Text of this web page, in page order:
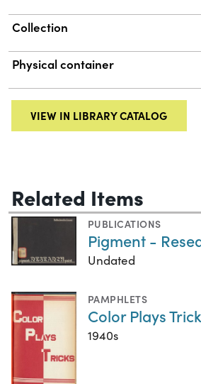
Collection
Physical container
VIEW IN LIBRARY CATALOG
Related Items
PUBLICATIONS
Pigment -
Undated
PAMPHLETS
Color Plays
1940s